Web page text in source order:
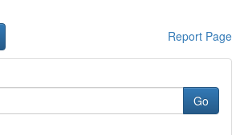
Report Page
Go